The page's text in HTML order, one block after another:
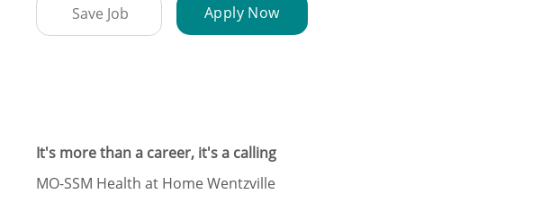
Save Job Apply Now
It's more than a career, it's a calling
MO-SSM Health at Home Wentzville